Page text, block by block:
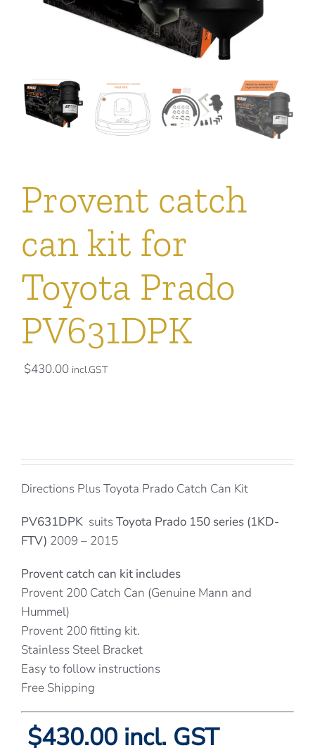
Provent catch
can kit for
Toyota Prado
PV631DPK
$430.00 incl.GST
Directions Plus Toyota Prado Catch Can Kit
PV631DPK suitsToyota Prado 150 series (1KD-
FTV) 2009 – 2015
Provent catch can kit includes
Provent 200 Catch Can (Genuine Mann and
Hummel)
Provent 200 fitting kit.
Stainless Steel Bracket
Easy to follow instructions
Free Shipping
$430.00 incl. GST